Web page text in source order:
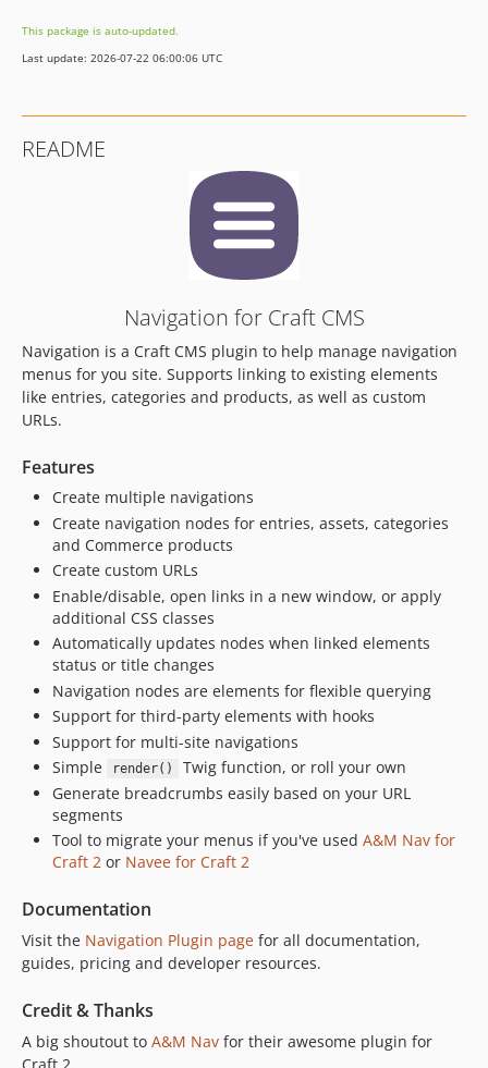
3.0.14
3.0.13
3.0.10
3.0.3
3.0.2
3.0.1
3.0.0-beta.3
3.0.0-beta.2
3.0.0-beta.1
2.1.4
2.1.3
2.1.2
2.1.1
2.1.0
2.0.28
2.0.27
2.0.26
2.0.25
2.0.24
2.0.23
2.0.22
2.0.20
2.0.19
2.0.18
2.0.17
2.0.16
2.0.15
This package is auto-updated.
Last update: 2026-07-22 06:00:06 UTC
README
Navigation for Craft CMS
Navigation is a Craft CMS plugin to help manage navigation
menus for you site. Supports linking to existing elements
like entries, categories and products, as well as custom
URLs.
Features
Create multiple navigations
Create navigation nodes for entries, assets, categories
and Commerce products
Create custom URLs
Enable/disable, open links in a new window, or apply
additional CSS classes
Automatically updates nodes when linked elements
status or title changes
Navigation nodes are elements for flexible querying
Support for third-party elements with hooks
Support for multi-site navigations
Simple
render()
Twig function, or roll your own
Generate breadcrumbs easily based on your URL
segments
Tool to migrate your menus if you've used A&M Nav for
Craft 2 or Navee for Craft 2
Documentation
Visit the Navigation Plugin page for all documentation,
guides, pricing and developer resources.
Credit & Thanks
A big shoutout to A&M Nav for their awesome plugin for